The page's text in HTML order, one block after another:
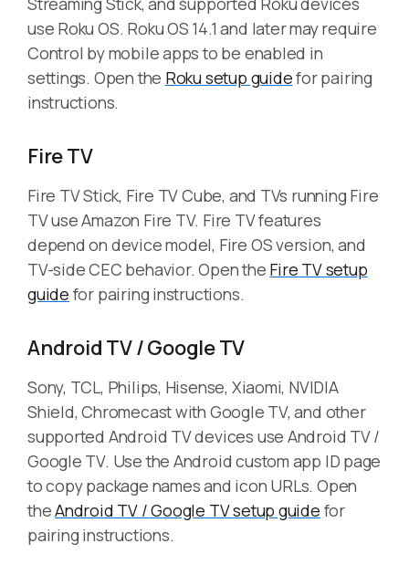
use Roku OS. Roku OS 14.1 and later may require
Control by mobile apps to be enabled in
settings. Open the Roku setup guidefor pairing
instructions.
Fire TV
Fire TV Stick, Fire TV Cube, and TVs running Fire
TV use Amazon Fire TV. Fire TV features
depend on device model, Fire OS version, and
TV-side CEC behavior. Open the Fire TV setup
guide for pairing instructions.
Android TV / Google TV
Sony, TCL, Philips, Hisense, Xiaomi, NVIDIA
Shield, Chromecast with Google TV, and other
supported Android TV devices use Android TV /
Google TV. Use the Android custom app ID page
to copy package names and icon URLs. Open
theAndroid TV / Google TV setup guide for
pairing instructions.